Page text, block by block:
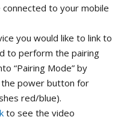
to your mobile
you would like to link to
to perform the pairing
“Pairing Mode” by
the power button for
red/blue).
to see the video